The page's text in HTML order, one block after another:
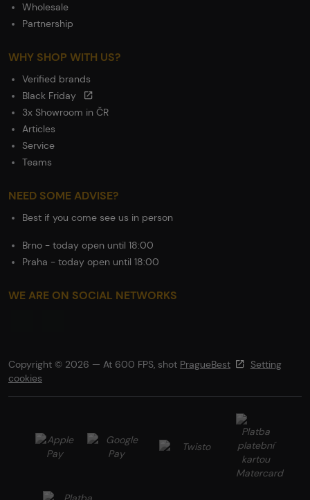
Wholesale
Partnership
WHY SHOP WITH US?
Verified brands
Black Friday
3x Showroom in ČR
Articles
Service
Teams
NEED SOME ADVISE?
Best if you come see us in person
Brno - today open until 18:00
Praha - today open until 18:00
WE ARE ON SOCIAL NETWORKS
Copyright © 2026 — At 600 FPS, shot PragueBest
Setting
cookies